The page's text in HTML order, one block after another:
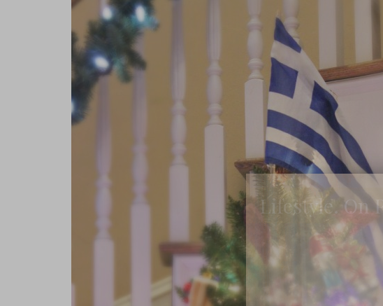
Lifestyle. On